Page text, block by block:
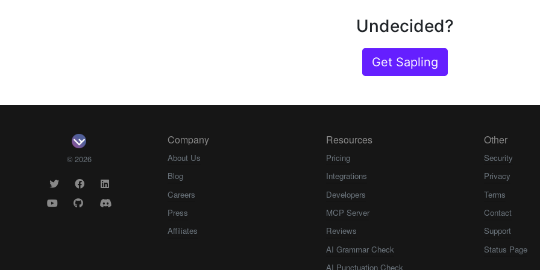
Undecided?
Get Sapling
© 2026
Company
About Us
Blog
Careers
Press
Affiliates
Resources
Pricing
Integrations
Developers
MCP Server
Reviews
AI Grammar Check
AI Punctuation Check
Other
Security
Privacy
Terms
Contact
Support
Status Page